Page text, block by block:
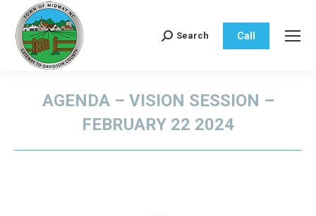
Search:
Search Call
AGENDA – VISION SESSION –
FEBRUARY 22 2024